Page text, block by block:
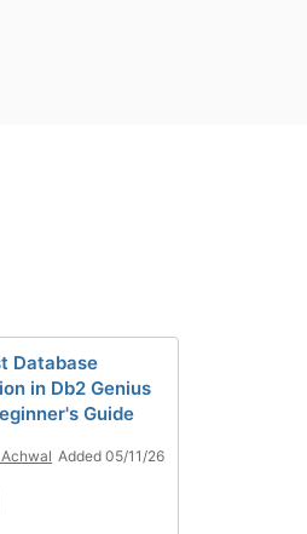
Database
in Db2 Genius
Guide
Added 05/11/26